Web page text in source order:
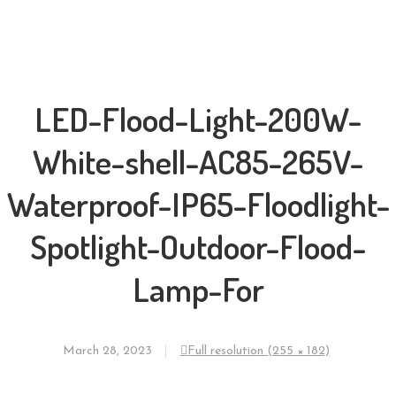
LED-Flood-Light-200W-
White-shell-AC85-265V-
Waterproof-IP65-Floodlight-
Spotlight-Outdoor-Flood-
Lamp-For
March 28, 2023 Full resolution (255 × 182)